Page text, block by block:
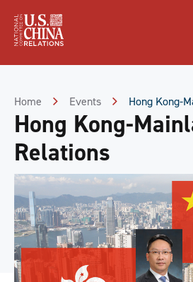
Content
Home Events Hong Kong-
Hong Kong-
Relations